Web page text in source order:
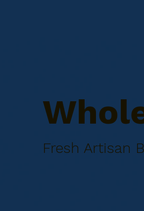
Fresh Artisan